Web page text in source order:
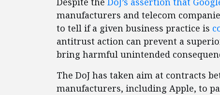
manufacturers and telecom
to tell if a given business practice is
antitrust action can prevent a
bring harmful unintended
The DoJ has taken aim at contracts
manufacturers, including Apple, to